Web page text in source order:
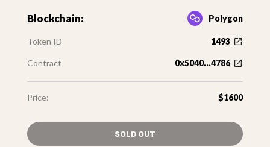
Blockchain: Polygon
Token ID 1493
Contract 0x5040...4786
Price: $1600
SOLD OUT